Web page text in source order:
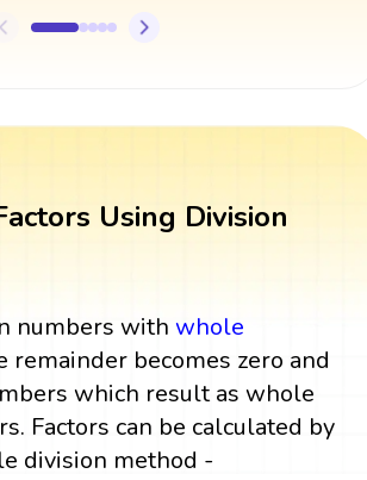
Using Division
numbers withwhole
remainder becomes zero and
which result as whole
Factors can be calculated by
division method -